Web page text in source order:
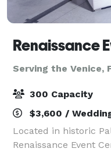
Renaissance
Serving the Venice,
300 Capacity
$3,600 /
Located in historic
Renaissance Event